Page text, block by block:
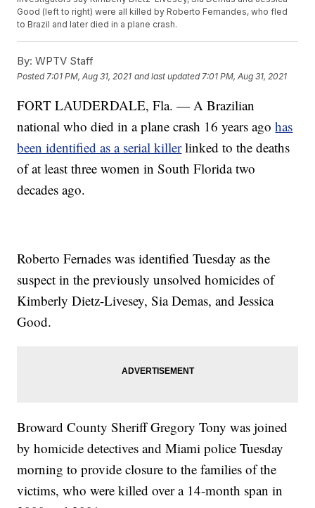
Good (left to right) were all killed by Roberto Fernandes, who fled
to Brazil and later died in a plane crash.
By: WPTV Staff
Posted 7:01 PM, Aug 31, 2021 and last updated 7:01 PM, Aug 31, 2021
FORT LAUDERDALE, Fla. — A Brazilian
national who died in a plane crash 16 years agohas
been identified as a serial killerlinked to the deaths
of at least three women in South Florida two
decades ago.
Roberto Fernades was identified Tuesday as the
suspect in the previously unsolved homicides of
Kimberly Dietz-Livesey, Sia Demas, and Jessica
Good.
Broward County Sheriff Gregory Tony was joined
by homicide detectives and Miami police Tuesday
morning to provide closure to the families of the
victims, who were killed over a 14-month span in